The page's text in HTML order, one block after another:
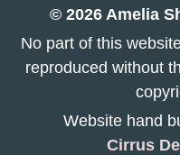
© 2026 Amelia
No part of this
reproduced without
Website hand
Cirrus